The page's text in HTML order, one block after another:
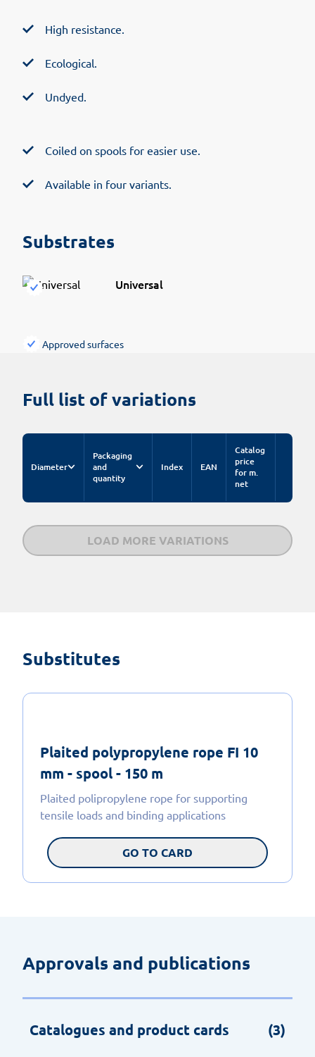
High resistance.
Ecological.
Undyed.
Coiled on spools for easier use.
Available in four variants.
Substrates
Universal
Approved surfaces
Full list of variations
Diameter
Packaging
and
quantity
Index EAN
Catalog
price
for m.
net
LOAD MORE VARIATIONS
Substitutes
Plaited polypropylene rope FI 10
mm - spool - 150 m
Plaited polipropylene rope for supporting
tensile loads and binding applications
GO TO CARD
Approvals and publications
Catalogues and product cards (3)